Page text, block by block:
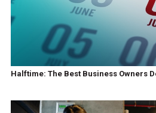
Halftime: The Best Business Owners